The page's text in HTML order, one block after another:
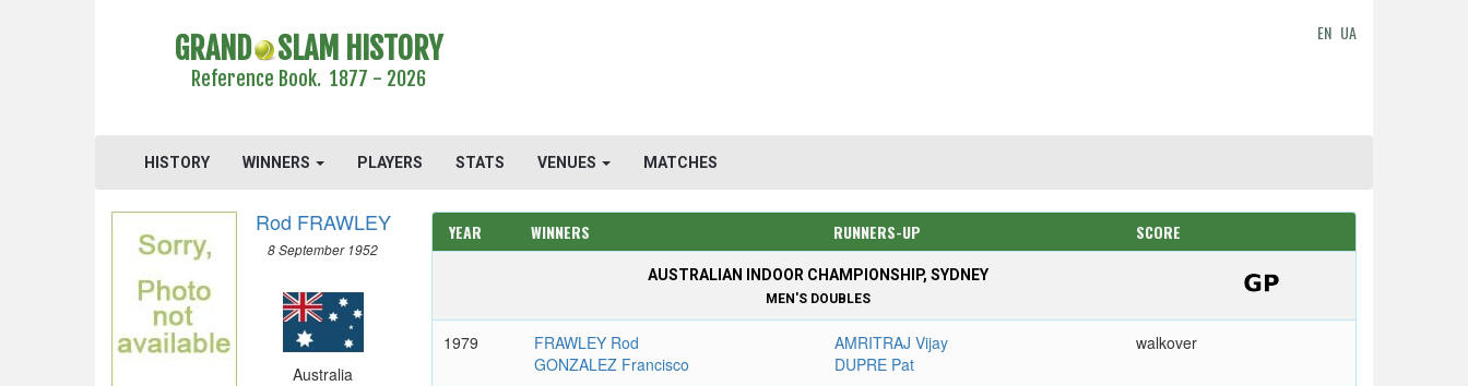
GRAND SLAM HISTORY
Reference Book. 1877 - 2026
EN UA
HISTORY WINNERS PLAYERS STATS VENUES MATCHES
Rod FRAWLEY
8 September 1952
Australia
YEAR WINNERS RUNNERS-UP SCORE
AUSTRALIAN INDOOR CHAMPIONSHIP, SYDNEY
MEN'S DOUBLES
1979
FRAWLEY Rod
GONZALEZ Francisco
AMRITRAJ Vijay
DUPRE Pat
walkover